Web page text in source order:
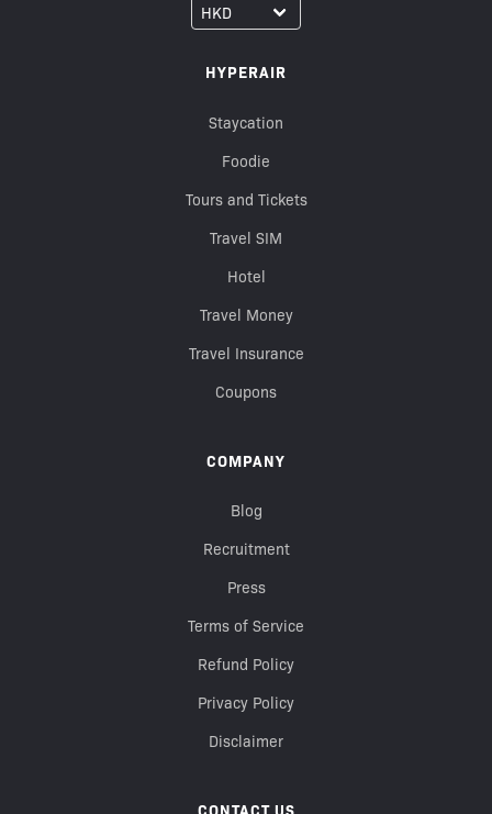
HYPERAIR
Staycation
Foodie
Tours and Tickets
Travel SIM
Hotel
Travel Money
Travel Insurance
Coupons
COMPANY
Blog
Recruitment
Press
Terms of Service
Refund Policy
Privacy Policy
Disclaimer